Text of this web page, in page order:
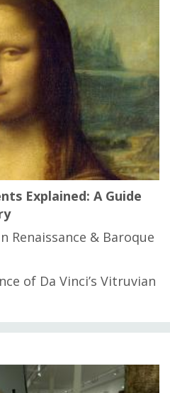
Explained: A Guide
Renaissance & Baroque
of Da Vinci’s Vitruvian